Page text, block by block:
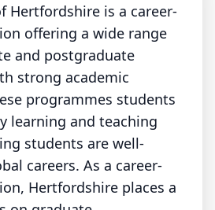
Hertfordshire is a career-
offering a wide range
and postgraduate
strong academic
programmes students
learning and teaching
students are well-
careers. As a career-
Hertfordshire places a